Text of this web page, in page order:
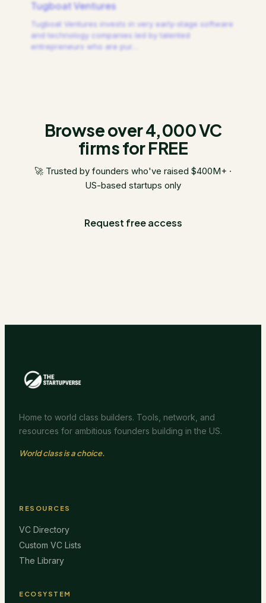
Tugboat Ventures
Tugboat Ventures invests in very early-stage software
and technology companies led by talented
entrepreneurs who are pur
Browse over 4,000 VC
firms for FREE
🚀 Trusted by founders who've raised $400M+ ·
US-based startups only
Request free access
Home to world class builders. Tools, network, and
resources for ambitious founders building in the US.
World class is a choice.
RESOURCES
VC Directory
Custom VC Lists
The Library
ECOSYSTEM